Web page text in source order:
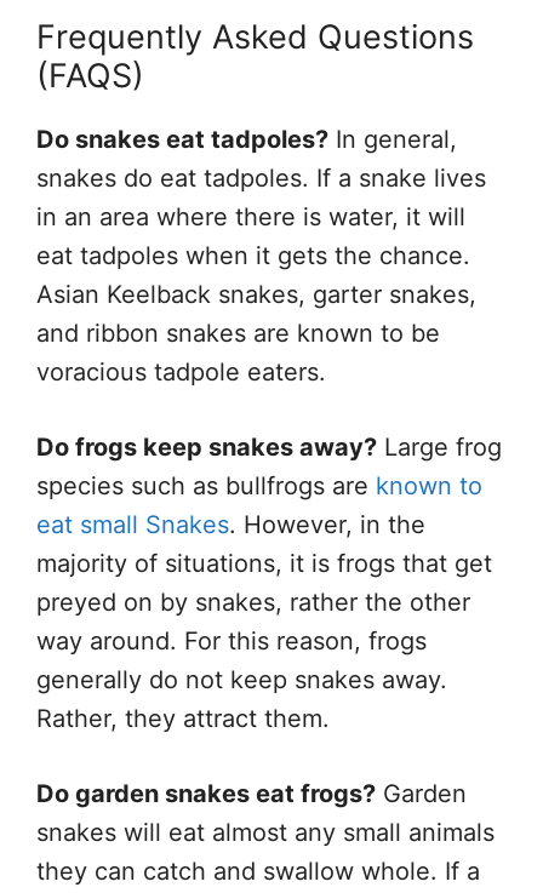
Frequently Asked Questions
(FAQS)
Do snakes eat tadpoles? In general,
snakes do eat tadpoles. If a snake lives
in an area where there is water, it will
eat tadpoles when it gets the chance.
Asian Keelback snakes, garter snakes,
and ribbon snakes are known to be
voracious tadpole eaters.
Do frogs keep snakes away? Large frog
species such as bullfrogs are known to
eat small Snakes. However, in the
majority of situations, it is frogs that get
preyed on by snakes, rather the other
way around. For this reason, frogs
generally do not keep snakes away.
Rather, they attract them.
Do garden snakes eat frogs? Garden
snakes will eat almost any small animals
they can catch and swallow whole. If a